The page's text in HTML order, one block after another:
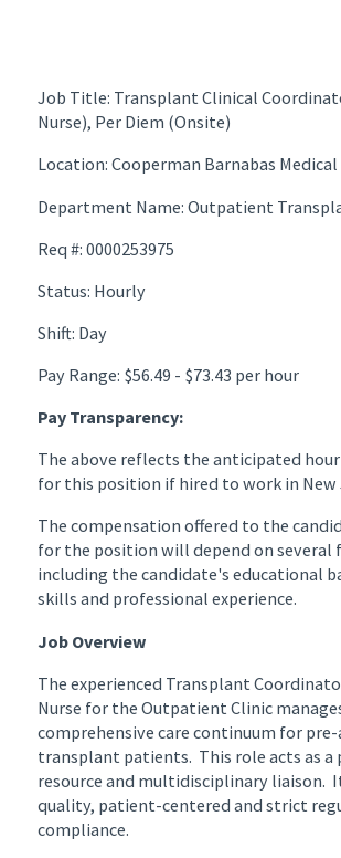
Job Title: Transplant Clinical
Nurse), Per Diem (Onsite)
Location: Cooperman Barnabas
Department Name: Outpatient
Req #: 0000253975
Status: Hourly
Shift: Day
Pay Range: $56.49 - $73.43 per hour
Pay Transparency:
The above reflects the anticipated
for this position if hired to work in New
The compensation offered to the
for the position will depend on several
including the candidate's educational
skills and professional experience.
Job Overview
The experienced Transplant
Nurse for the Outpatient Clinic
comprehensive care continuum for
transplant patients. This role acts as a
resource and multidisciplinary liaison.
quality, patient-centered and strict
compliance.